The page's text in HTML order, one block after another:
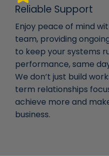
Reliable Support
Enjoy peace of mind
team, providing
to keep your systems
performance, same
We don’t just build
term relationships
achieve more and
business.